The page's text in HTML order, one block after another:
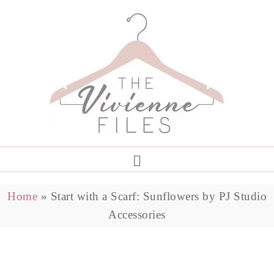
Home » Start with a Scarf: Sunflowers by PJ Studio
Accessories